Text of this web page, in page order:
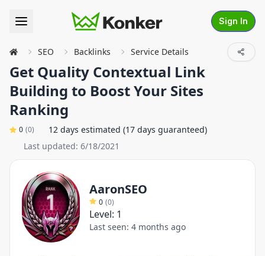
Sign In
SEO Backlinks Service Details
Get Quality Contextual Link
Building to Boost Your Sites
Ranking
0 (0)
12 days estimated (17 days guaranteed)
Last updated: 6/18/2021
AaronSEO
0 (0)
Level: 1
Last seen: 4 months ago